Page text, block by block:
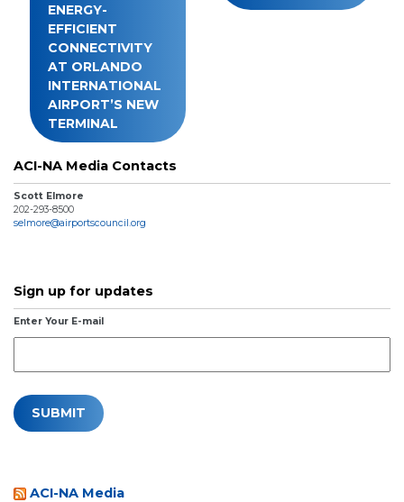
ENERGY-
EFFICIENT
CONNECTIVITY
AT ORLANDO
INTERNATIONAL
AIRPORT’S NEW
TERMINAL
ACI-NA Media Contacts
Scott Elmore
202-293-8500
selmore@airportscouncil.org
Sign up for updates
Enter Your E-mail
ACI-NA Media